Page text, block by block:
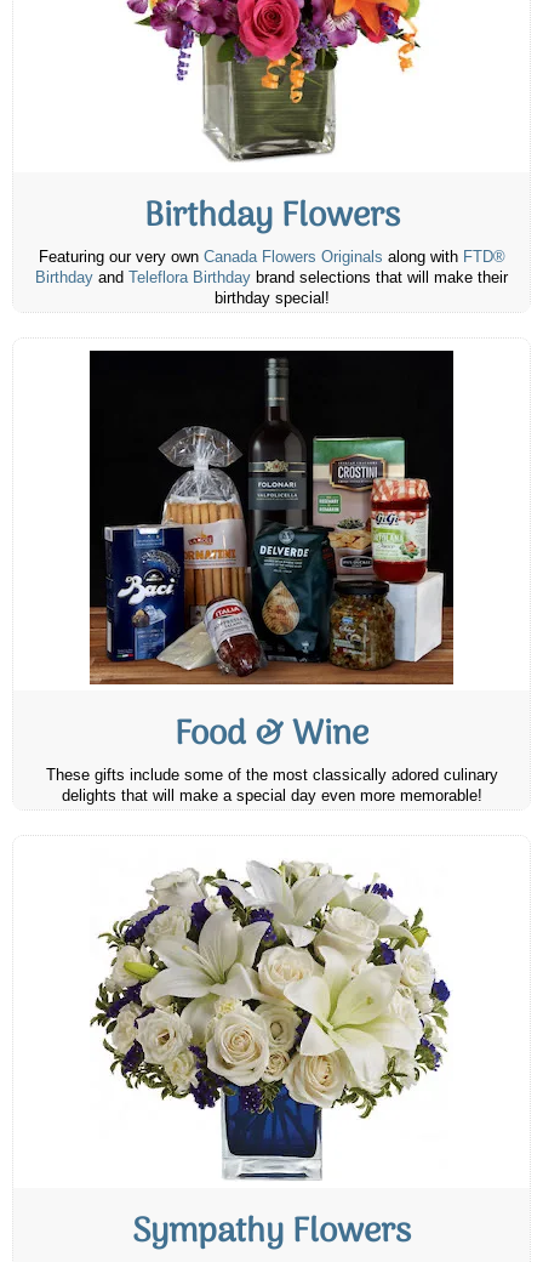
Birthday Flowers
Featuring our very own Canada Flowers Originals along with FTD®
Birthday and Teleflora Birthday brand selections that will make their
birthday special!
Food & Wine
These gifts include some of the most classically adored culinary
delights that will make a special day even more memorable!
Sympathy Flowers